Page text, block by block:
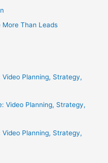
More Than Leads
Video Planning, Strategy,
Video Planning, Strategy,
Video Planning, Strategy,